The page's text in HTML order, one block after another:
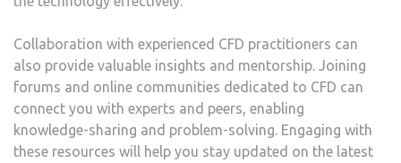
Collaboration with experienced CFD practitioners can
also provide valuable insights and mentorship. Joining
forums and online communities dedicated to CFD can
connect you with experts and peers, enabling
knowledge-sharing and problem-solving. Engaging with
these resources will help you stay updated on the latest